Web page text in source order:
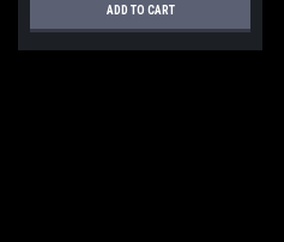
ADD TO CART